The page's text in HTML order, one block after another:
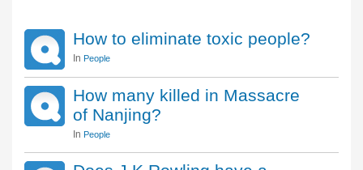
How to eliminate toxic people?
In People
How many killed in Massacre
of Nanjing?
In People